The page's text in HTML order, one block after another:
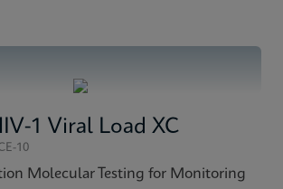
1 Viral Load XC
10
Molecular Testing for Monitoring